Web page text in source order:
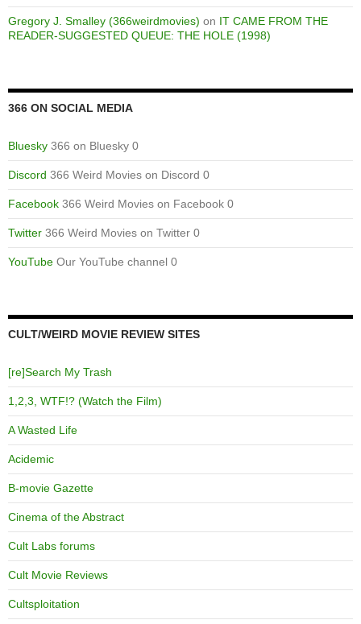
Gregory J. Smalley (366weirdmovies) on IT CAME FROM THE
READER-SUGGESTED QUEUE: THE HOLE (1998)
366 ON SOCIAL MEDIA
Bluesky 366 on Bluesky 0
Discord 366 Weird Movies on Discord 0
Facebook 366 Weird Movies on Facebook 0
Twitter 366 Weird Movies on Twitter 0
YouTube Our YouTube channel 0
CULT/WEIRD MOVIE REVIEW SITES
[re]Search My Trash
1,2,3, WTF!? (Watch the Film)
A Wasted Life
Acidemic
B-movie Gazette
Cinema of the Abstract
Cult Labs forums
Cult Movie Reviews
Cultsploitation